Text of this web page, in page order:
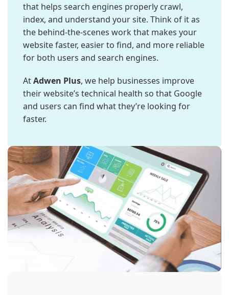
that helps search engines properly crawl,
index, and understand your site. Think of it as
the behind-the-scenes work that makes your
website faster, easier to find, and more reliable
for both users and search engines.
AtAdwen Plus, we help businesses improve
their website’s technical health so that Google
and users can find what they’re looking for
faster.